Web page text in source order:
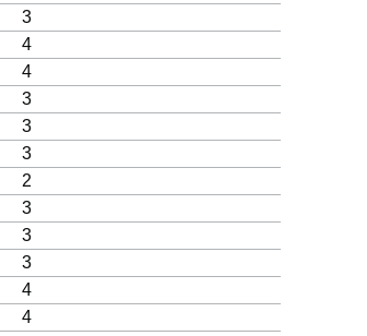
3
4
4
3
3
3
2
3
3
3
4
4